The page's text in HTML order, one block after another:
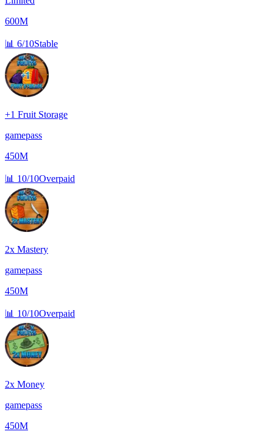
600M
📊 6/10Stable
+1 Fruit Storage
gamepass
450M
📊 10/10Overpaid
2x Mastery
gamepass
450M
📊 10/10Overpaid
2x Money
gamepass
450M